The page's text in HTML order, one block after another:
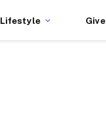
Lifestyle Give